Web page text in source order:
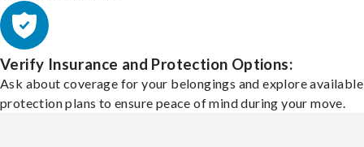
Verify Insurance and Protection Options:
Ask about coverage for your belongings and explore available
protection plans to ensure peace of mind during your move.